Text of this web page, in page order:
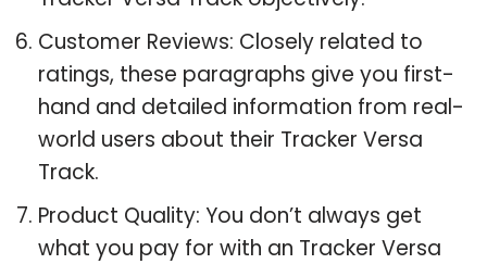
Customer Reviews: Closely related to
ratings, these paragraphs give you first-
hand and detailed information from real-
world users about their Tracker Versa
Track.
Product Quality: You don’t always get
what you pay for with an Tracker Versa